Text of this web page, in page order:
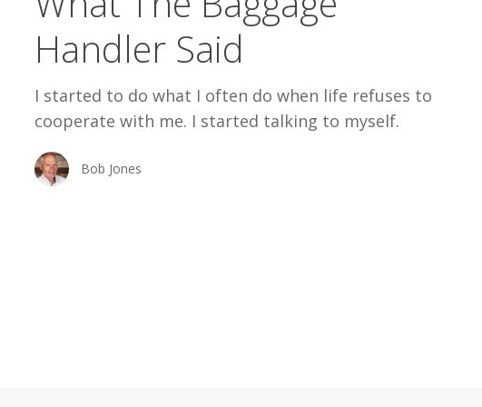
Handler Said
I started to do what I often do when life refuses to
cooperate with me. I started talking to myself.
Bob Jones